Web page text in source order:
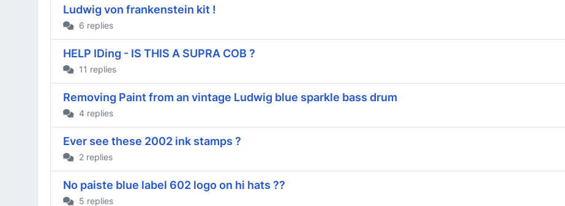
Ludwig von frankenstein kit !
6 replies
HELP IDing - IS THIS A SUPRA COB ?
11 replies
Removing Paint from an vintage Ludwig blue sparkle bass drum
4 replies
Ever see these 2002 ink stamps ?
2 replies
No paiste blue label 602 logo on hi hats ??
5 replies